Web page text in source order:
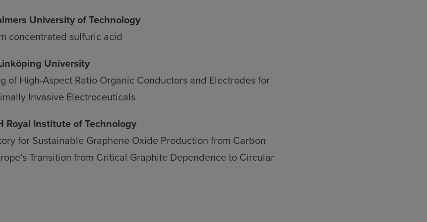
University of Technology
concentrated sulfuric acid
University
of High-Aspect Ratio Organic Conductors and Electrodes for
Invasive Electroceuticals
Royal Institute of Technology
for Sustainable Graphene Oxide Production from Carbon
Transition from Critical Graphite Dependence to Circular